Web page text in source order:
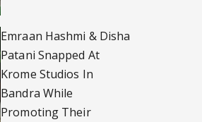
Emraan Hashmi & Disha
Patani Snapped At
Krome Studios In
Bandra While
Promoting Their